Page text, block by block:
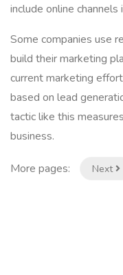
include online
Some companies use
build their marketing
current marketing
based on lead
tactic like this
business.
More pages: Next